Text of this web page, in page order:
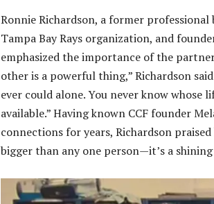
Ronnie Richardson, a former
Tampa Bay Rays organization, and
emphasized the importance of the
other is a powerful thing,” Richardson
ever could alone. You never know whose
available.” Having known CCF founder
connections for years, Richardson praised
bigger than any one person—it’s a